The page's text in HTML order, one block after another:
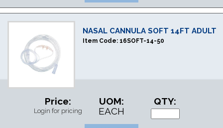
NASAL CANNULA SOFT 14FT ADULT
Item Code: 16SOFT-14-50
Price:
Login for pricing
UOM:
EACH
QTY: